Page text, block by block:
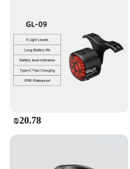
₪20.78